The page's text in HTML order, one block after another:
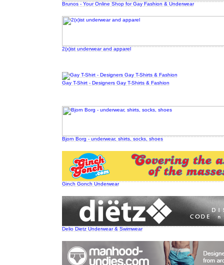
Brunos - Your Online Shop for Gay Fashion & Underwear
2(x)ist underwear and apparel
Gay T-Shirt - Designers Gay T-Shirts & Fashion
Bjorn Borg - underwear, shirts, socks, shoes
Ginch Gonch Underwear
Delio Dietz Underwear & Swimwear